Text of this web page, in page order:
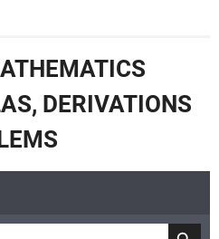
DERIVATIONS